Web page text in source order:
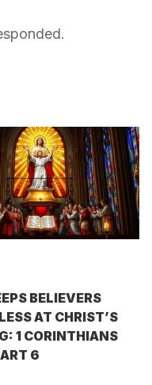
BELIEVERS
AT CHRIST’S
1 CORINTHIANS
6